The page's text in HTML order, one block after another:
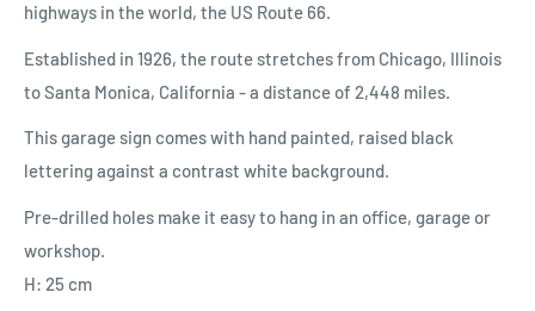
highways in the world, the US Route 66.
Established in 1926, the route stretches from Chicago, Illinois
to Santa Monica, California - a distance of 2,448 miles.
This garage sign comes with hand painted, raised black
lettering against a contrast white background.
Pre-drilled holes make it easy to hang in an office, garage or
workshop.
H: 25 cm